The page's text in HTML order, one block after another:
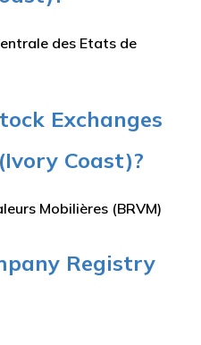
des Etats de
Exchanges
Coast)?
Mobilières (BRVM)
Registry